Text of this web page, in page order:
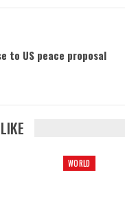
to US peace proposal
WORLD